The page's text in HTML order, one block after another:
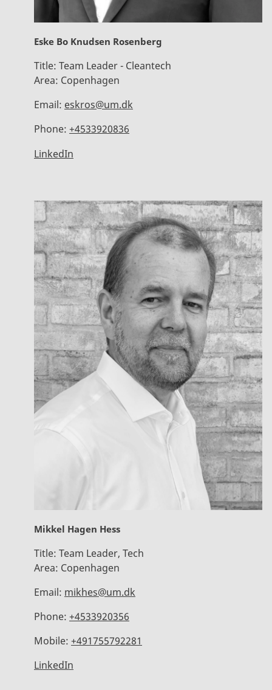
Eske Bo Knudsen Rosenberg
Title: Team Leader - Cleantech
Area: Copenhagen
Email: eskros@um.dk
Phone: +4533920836
LinkedIn
Mikkel Hagen Hess
Title: Team Leader, Tech
Area: Copenhagen
Email: mikhes@um.dk
Phone: +4533920356
Mobile: +491755792281
LinkedIn